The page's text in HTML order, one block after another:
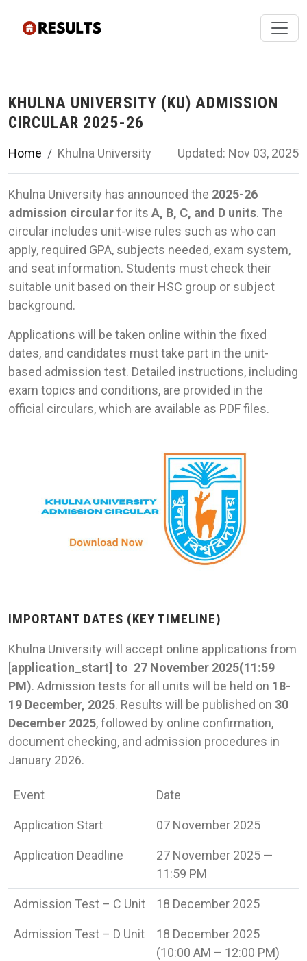
KHULNA UNIVERSITY (KU) ADMISSION
CIRCULAR 2025-26
Home Khulna University Updated: Nov 03, 2025
Khulna University has announced the 2025-26
admission circularfor its A, B, C, and D units. The
circular includes unit-wise rules such as who can
apply, required GPA, subjects needed, exam system,
and seat information. Students must check their
suitable unit based on their HSC group or subject
background.
Applications will be taken online within the fixed
dates, and candidates must take part in the unit-
based admission test. Detailed instructions, including
exam topics and conditions, are provided in the
official circulars, which are available as PDF files.
IMPORTANT DATES (KEY TIMELINE)
Khulna University will accept online applications from
[application_start] to 27 November 2025(11:59
PM). Admission tests for all units will be held on 18-
19 December, 2025. Results will be published on 30
December 2025, followed by online confirmation,
document checking, and admission procedures in
January 2026.
Event Date
Application Start 07 November 2025
Application Deadline
27 November 2025 —
11:59 PM
Admission Test – C Unit 18 December 2025
Admission Test – D Unit
18 December 2025
(10:00 AM – 12:00 PM)